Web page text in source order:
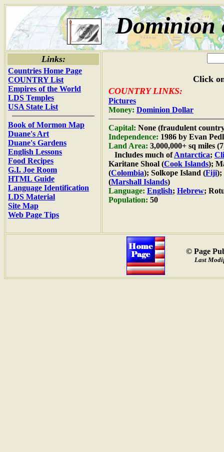
Dominion
Links:
Countries Home Page
COUNTRY List
Empires of the World
LDS Temples
USA State List
Book of Mormon Map
Duane's Art
Duane's Gardens
English Lessons
Food Recipes
G.I. Joe Room
HTML Guide
Language Identification
LDS Material
Site Map
Web Page Tips
Click
COUNTRY LINKS:
Pictures
Money: Dominion Dollar
Capital: None (fraudulent
Independence: 1986 by Evan
Land Area: 3,000,000+ sq miles
Includes much ofAntarctica;
Karitane Shoal (Cook Islands);
(Colombia); Solkope Island (Fiji);
(Marshall Islands)
Language: English; Hebrew;
Population: 50
© Page
Last